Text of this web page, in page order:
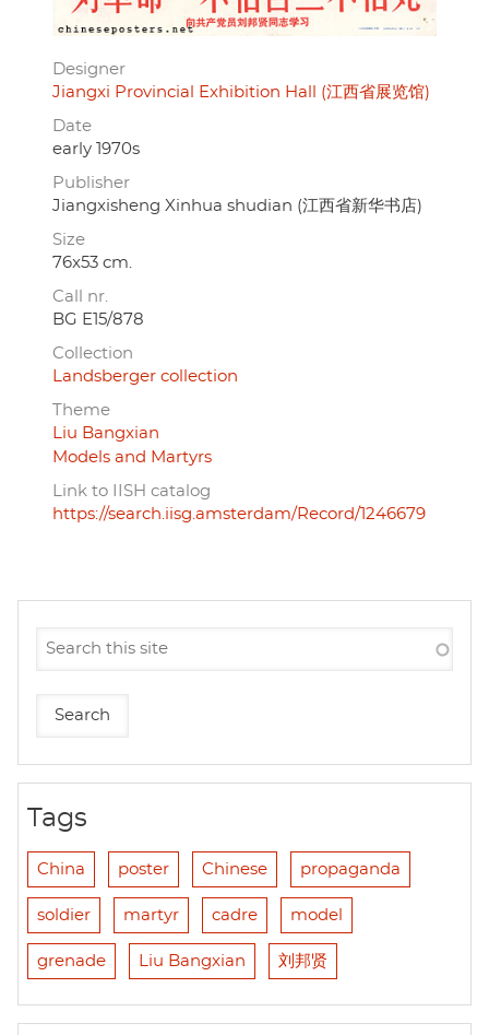
Designer
Jiangxi Provincial Exhibition Hall (江西省展览馆)
Date
early 1970s
Publisher
Jiangxisheng Xinhua shudian (江西省新华书店)
Size
76x53 cm.
Call nr.
BG E15/878
Collection
Landsberger collection
Theme
Liu Bangxian
Models and Martyrs
Link to IISH catalog
https://search.iisg.amsterdam/Record/1246679
Tags
China poster Chinese propaganda
soldier martyr cadre model
grenade Liu Bangxian 刘邦贤